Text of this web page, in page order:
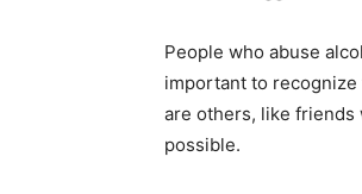
People who abuse
important to recognize
are others, like friends
possible.